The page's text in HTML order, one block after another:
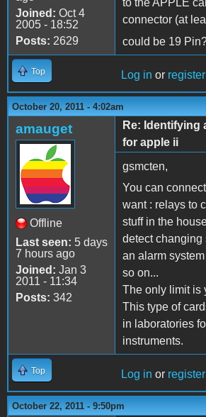
Joined: Oct 4
2005 - 18:52
Posts: 2629
to the APPLE
connector (at
could be 19
Top Log in or register
October 20, 2011 - 4:02am
amauget
Offline
Last seen: 5 days
7 hours ago
Joined: Jan 3
2011 - 11:34
Posts: 342
Re: Identifying
for apple ii
gsmcten,
You can
want : relays to
stuff in the
detect changing
an alarm
so on...
The only limit is
This type of
in laboratories
instruments.
Top Log in or register
October 22, 2011 - 9:50pm